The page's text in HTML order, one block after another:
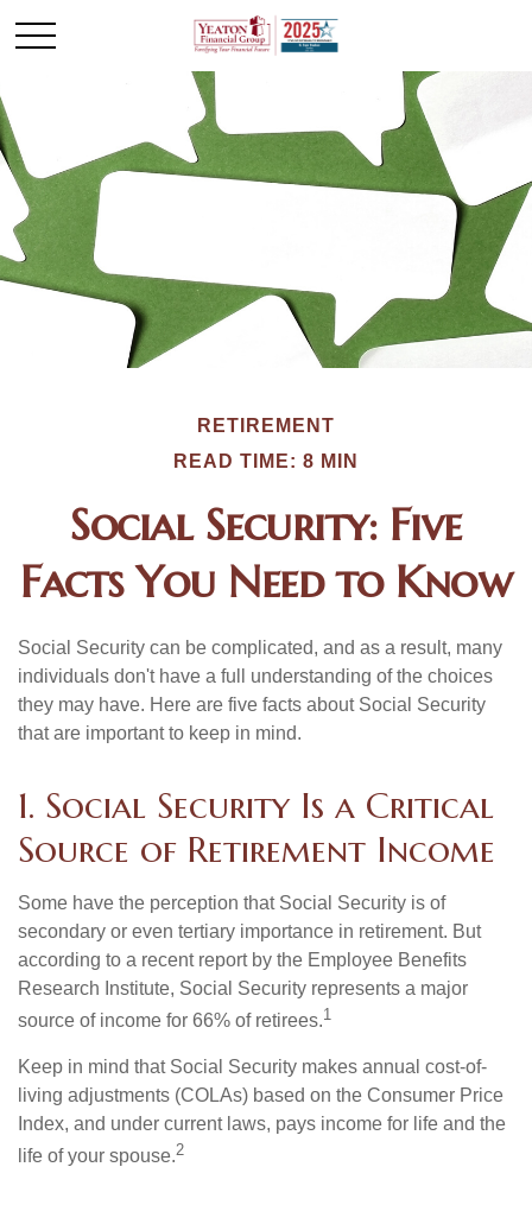
RETIREMENT
READ TIME: 8 MIN
Social Security: Five
Facts You Need to Know
Social Security can be complicated, and as a result, many
individuals don't have a full understanding of the choices
they may have. Here are five facts about Social Security
that are important to keep in mind.
1. Social Security Is a Critical
Source of Retirement Income
Some have the perception that Social Security is of
secondary or even tertiary importance in retirement. But
according to a recent report by the Employee Benefits
Research Institute, Social Security represents a major
source of income for 66% of retirees.1
Keep in mind that Social Security makes annual cost-of-
living adjustments (COLAs) based on the Consumer Price
Index, and under current laws, pays income for life and the
life of your spouse.2